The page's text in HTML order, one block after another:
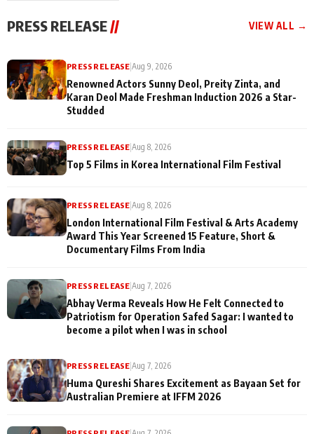
Being
Misunderstood
PRESS RELEASE // VIEW ALL →
PRESS RELEASE |Aug 9, 2026
Renowned Actors Sunny Deol, Preity Zinta, and
Karan Deol Made Freshman Induction 2026 a Star-
Studded
PRESS RELEASE |Aug 8, 2026
Top 5 Films in Korea International Film Festival
PRESS RELEASE|Aug 8, 2026
London International Film Festival & Arts Academy
Award This Year Screened 15 Feature, Short &
Documentary Films From India
PRESS RELEASE|Aug 7, 2026
Abhay Verma Reveals How He Felt Connected to
Patriotism for Operation Safed Sagar: I wanted to
become a pilot when I was in school
PRESS RELEASE|Aug 7, 2026
Huma Qureshi Shares Excitement as Bayaan Set for
Australian Premiere at IFFM 2026